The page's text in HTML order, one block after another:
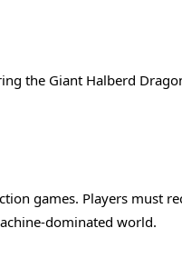
the Giant Halberd
games. Players must
dominated world.